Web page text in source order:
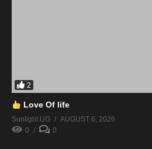
2
Love Of life
Sunlight UG
AUGUST 6, 2026
0
0